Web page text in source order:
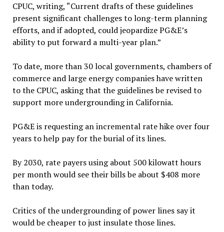
CPUC, writing, “Current drafts of these guidelines
present significant challenges to long-term planning
efforts, and if adopted, could jeopardize PG&E’s
ability to put forward a multi-year plan.”
To date, more than 30 local governments, chambers of
commerce and large energy companies have written
to the CPUC, asking that the guidelines be revised to
support more undergrounding in California.
PG&E is requesting an incremental rate hike over four
years to help pay for the burial of its lines.
By 2030, rate payers using about 500 kilowatt hours
per month would see their bills be about $408 more
than today.
Critics of the undergrounding of power lines say it
would be cheaper to just insulate those lines.